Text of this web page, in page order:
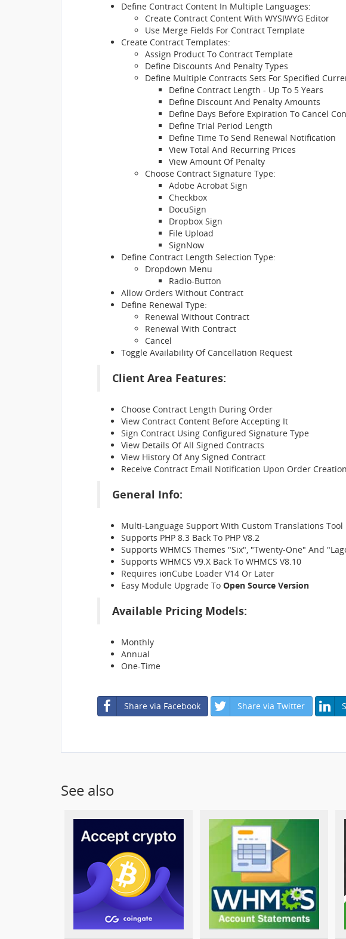
Define Contract Content In Multiple Languages:
Create Contract Content With WYSIWYG Editor
Use Merge Fields For Contract Template
Create Contract Templates:
Assign Product To Contract Template
Define Discounts And Penalty Types
Define Multiple Contracts Sets For Specified
Define Contract Length - Up To 5 Years
Define Discount And Penalty Amounts
Define Days Before Expiration To Cancel
Define Trial Period Length
Define Time To Send Renewal Notification
View Total And Recurring Prices
View Amount Of Penalty
Choose Contract Signature Type:
Adobe Acrobat Sign
Checkbox
DocuSign
Dropbox Sign
File Upload
SignNow
Define Contract Length Selection Type:
Dropdown Menu
Radio-Button
Allow Orders Without Contract
Define Renewal Type:
Renewal Without Contract
Renewal With Contract
Cancel
Toggle Availability Of Cancellation Request
Client Area Features:
Choose Contract Length During Order
View Contract Content Before Accepting It
Sign Contract Using Configured Signature Type
View Details Of All Signed Contracts
View History Of Any Signed Contract
Receive Contract Email Notification Upon Order Creation
General Info:
Multi-Language Support With Custom Translations Tool
Supports PHP 8.3 Back To PHP V8.2
Supports WHMCS Themes "Six", "Twenty-One" And
Supports WHMCS V9.X Back To WHMCS V8.10
Requires ionCube Loader V14 Or Later
Easy Module Upgrade To Open Source Version
Available Pricing Models:
Monthly
Annual
One-Time
Share via Facebook Share via Twitter
See also